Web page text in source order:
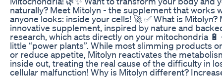
naturally? Meet Mitolyn - the supplement that works
anyone looks: inside your cells! 🚀 ✅ What is Mitolyn?
innovative supplement, inspired by nature and
research, which acts directly on your mitochondria
little “power plants”. While most slimming products
or reduce appetite, Mitolyn reactivates the
inside out, treating the real cause of the difficulty in
cellular malfunction! Why is Mitolyn different?